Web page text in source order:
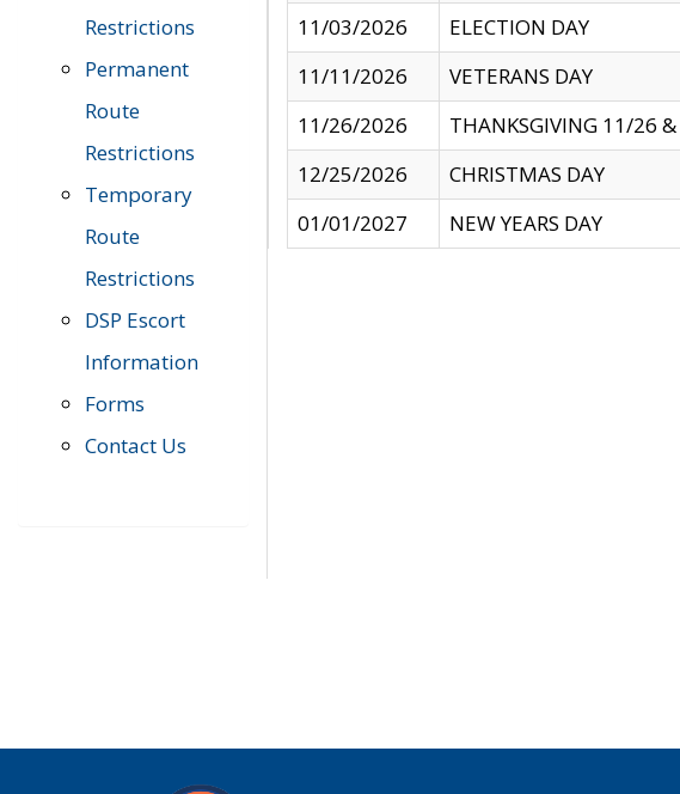
Restrictions
Permanent
Route
Restrictions
Temporary
Route
Restrictions
DSP Escort
Information
Forms
Contact Us
11/03/2026
ELECTION DAY
11/11/2026
VETERANS DAY
11/26/2026
THANKSGIVING 11/26
12/25/2026
CHRISTMAS DAY
01/01/2027
NEW YEARS DAY